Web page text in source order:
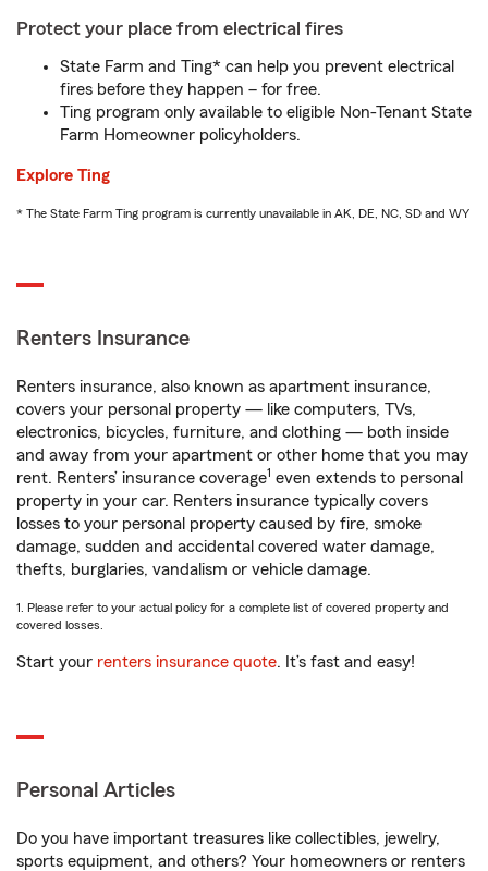
Protect your place from electrical fires
State Farm and Ting* can help you prevent electrical
fires before they happen – for free.
Ting program only available to eligible Non-Tenant State
Farm Homeowner policyholders.
Explore Ting
* The State Farm Ting program is currently unavailable in AK, DE, NC, SD and WY
Renters Insurance
Renters insurance, also known as apartment insurance,
covers your personal property — like computers, TVs,
electronics, bicycles, furniture, and clothing — both inside
and away from your apartment or other home that you may
rent. Renters’ insurance coverage1 even extends to personal
property in your car. Renters insurance typically covers
losses to your personal property caused by fire, smoke
damage, sudden and accidental covered water damage,
thefts, burglaries, vandalism or vehicle damage.
1. Please refer to your actual policy for a complete list of covered property and
covered losses.
Start your renters insurance quote. It’s fast and easy!
Personal Articles
Do you have important treasures like collectibles, jewelry,
sports equipment, and others? Your homeowners or renters